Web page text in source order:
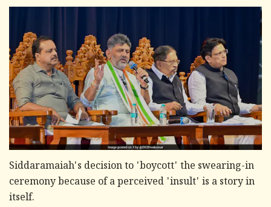
Siddaramaiah's decision to 'boycott' the swearing-in
ceremony because of a perceived 'insult' is a story in
itself.